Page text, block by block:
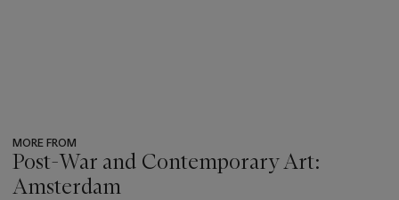
MORE FROM
Post-War and Contemporary Art:
Amsterdam